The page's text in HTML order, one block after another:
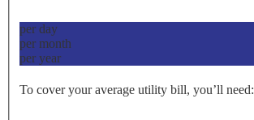
per day
per month
per year
To cover your average utility bill, you’ll need: